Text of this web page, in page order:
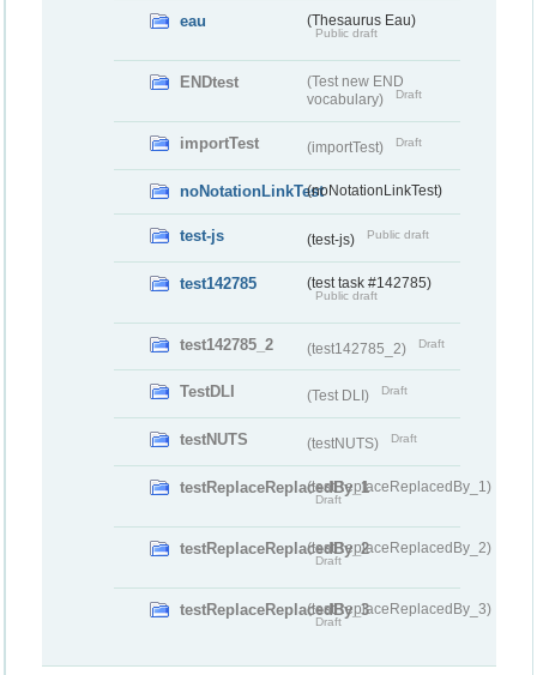
eau (Thesaurus Eau)
Public draft
ENDtest
(Test new END
vocabulary)
Draft
importTest (importTest) Draft
noNotationLinkTest(noNotationLinkTest)
test-js (test-js) Public draft
test142785 (test task #142785)
Public draft
test142785_2 (test142785_2) Draft
TestDLI (Test DLI) Draft
testNUTS (testNUTS) Draft
testReplaceReplacedBy_1(testReplaceReplacedBy_1)
Draft
testReplaceReplacedBy_2(testReplaceReplacedBy_2)
Draft
testReplaceReplacedBy_3(testReplaceReplacedBy_3)
Draft